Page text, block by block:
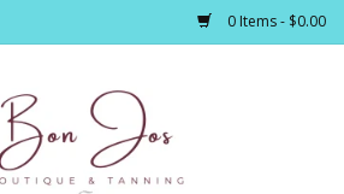
0 Items - $0.00